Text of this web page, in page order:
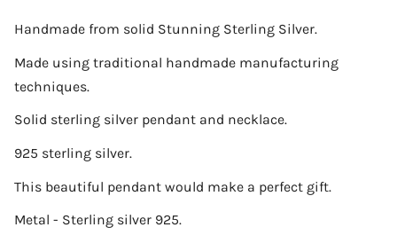
Handmade from solid Stunning Sterling Silver.
Made using traditional handmade manufacturing
techniques.
Solid sterling silver pendant and necklace.
925 sterling silver.
This beautiful pendant would make a perfect gift.
Metal - Sterling silver 925.